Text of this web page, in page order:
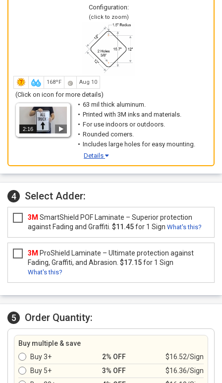
Configuration:
(click to zoom)
168ºF Aug 10
(Click on icon for more details)
2:16
63 mil thick aluminum.
Printed with 3M inks and materials.
For use indoors or outdoors.
Rounded corners.
Includes large holes for easy mounting.
Details
4 Select Adder:
3M SmartShield POF Laminate – Superior protection
against Fading and Graffiti. $11.45for 1 Sign What's this?
3M ProShield Laminate – Ultimate protection against
Fading, Graffiti, and Abrasion. $17.15for 1 Sign
What's this?
5 Order Quantity:
Buy multiple & save
Buy 3+
2% OFF
$16.52/Sign
Buy 5+
3% OFF
$16.36/Sign